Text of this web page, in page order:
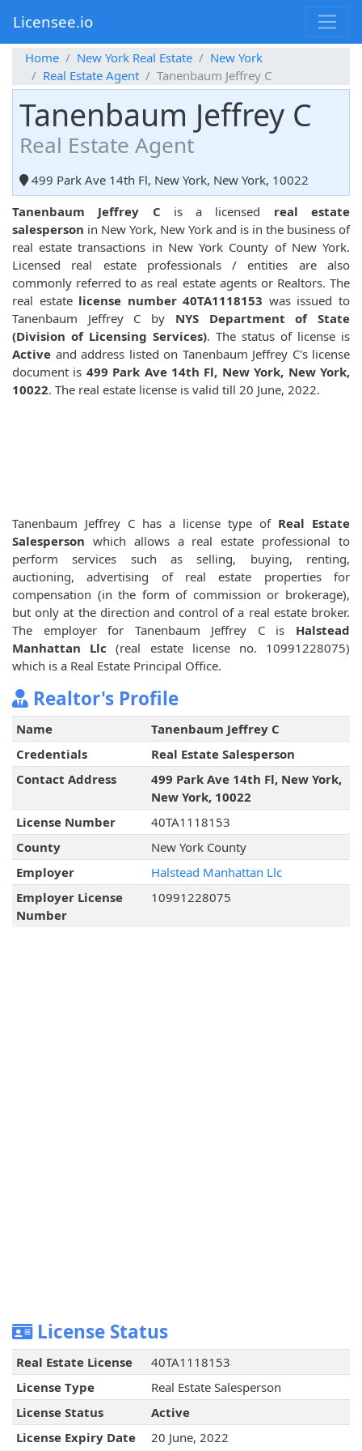
Licensee.io
Home New York Real Estate
New York
Real Estate Agent
Tanenbaum Jeffrey C
Tanenbaum Jeffrey C
Real Estate Agent
499 Park Ave 14th Fl, New York, New York, 10022
Tanenbaum Jeffrey C is a licensed real estate
salesperson in New York, New York and is in the business of
real estate transactions in New York County of New York.
Licensed real estate professionals / entities are also
commonly referred to as real estate agents or Realtors. The
real estate license number 40TA1118153 was issued to
Tanenbaum Jeffrey C by NYS Department of State
(Division of Licensing Services). The status of license is
Active and address listed on Tanenbaum Jeffrey C's license
document is 499 Park Ave 14th Fl, New York, New York,
10022. The real estate license is valid till 20 June, 2022.
Tanenbaum Jeffrey C has a license type of Real Estate
Salesperson which allows a real estate professional to
perform services such as selling, buying, renting,
auctioning, advertising of real estate properties for
compensation (in the form of commission or brokerage),
but only at the direction and control of a real estate broker.
The employer for Tanenbaum Jeffrey C is Halstead
Manhattan Llc (real estate license no. 10991228075)
which is a Real Estate Principal Office.
Realtor's Profile
Name
Tanenbaum Jeffrey C
Credentials
Real Estate Salesperson
Contact Address
499 Park Ave 14th Fl, New York,
New York, 10022
License Number
40TA1118153
County
New York County
Employer
Halstead Manhattan Llc
Employer License
Number
10991228075
License Status
Real Estate License
40TA1118153
License Type
Real Estate Salesperson
License Status
Active
License Expiry Date
20 June, 2022